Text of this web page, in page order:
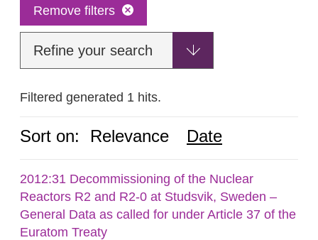
Remove filters
Refine your search
Filtered generated 1 hits.
Sort on: Relevance Date
2012:31 Decommissioning of the Nuclear
Reactors R2 and R2-0 at Studsvik, Sweden –
General Data as called for under Article 37 of the
Euratom Treaty